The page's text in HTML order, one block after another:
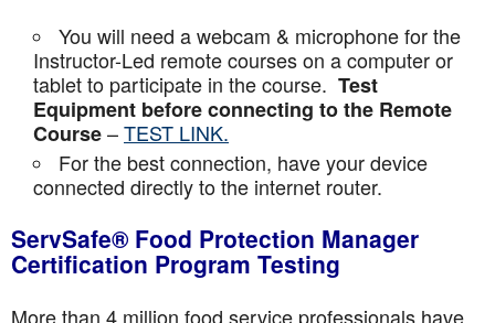
You will need a webcam & microphone for the
Instructor-Led remote courses on a computer or
tablet to participate in the course. Test
Equipment before connecting to the Remote
Course–TEST LINK.
For the best connection, have your device
connected directly to the internet router.
ServSafe® Food Protection Manager
Certification Program Testing
More than 4 million food service professionals have